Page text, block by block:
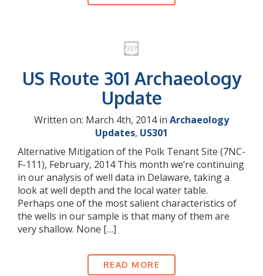
US Route 301 Archaeology
Update
Written on: March 4th, 2014 in Archaeology
Updates, US301
Alternative Mitigation of the Polk Tenant Site (7NC-
F-111), February, 2014 This month we’re continuing
in our analysis of well data in Delaware, taking a
look at well depth and the local water table.
Perhaps one of the most salient characteristics of
the wells in our sample is that many of them are
very shallow. None […]
READ MORE